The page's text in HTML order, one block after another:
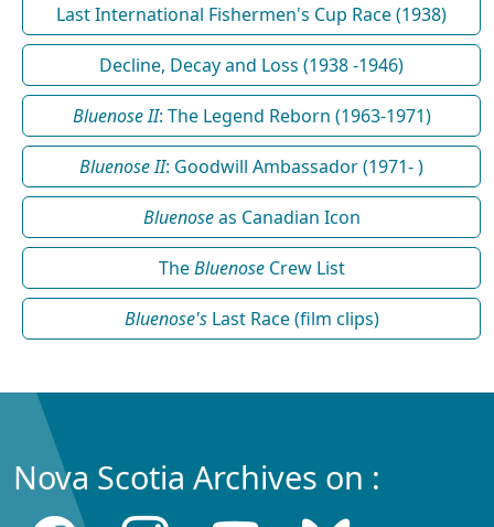
Last International Fishermen's Cup Race (1938)
Decline, Decay and Loss (1938 -1946)
Bluenose II: The Legend Reborn (1963-1971)
Bluenose II: Goodwill Ambassador (1971- )
Bluenoseas Canadian Icon
TheBluenoseCrew List
Bluenose'sLast Race (film clips)
Nova Scotia Archives on :